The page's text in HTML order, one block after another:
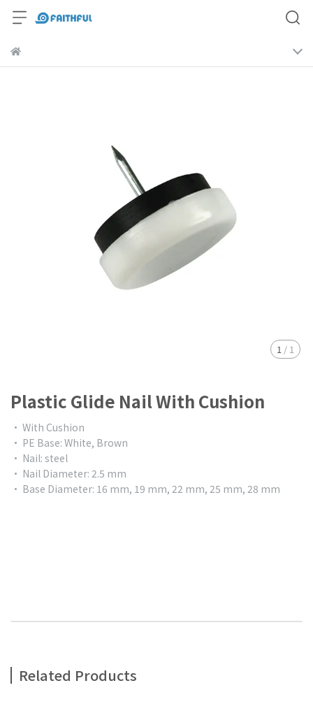
1 / 1
Plastic Glide Nail With Cushion
• With Cushion
• PE Base: White, Brown
• Nail: steel
• Nail Diameter: 2.5 mm
• Base Diameter: 16 mm, 19 mm, 22 mm, 25 mm, 28 mm
Related Products